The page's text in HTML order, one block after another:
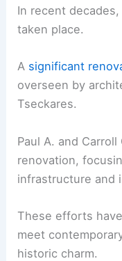
In recent
taken place.
A significant
overseen by
Tseckares.
Paul A. and
renovation,
infrastructure and
These efforts
meet
historic charm.